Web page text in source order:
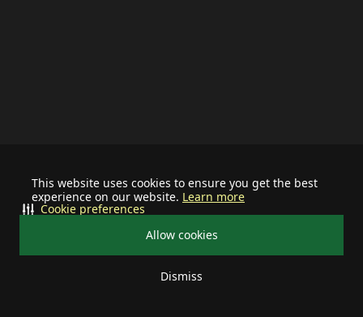
This website uses cookies to ensure you get the best
experience on our website. Learn more
Allow cookies
Dismiss
Cookie preferences